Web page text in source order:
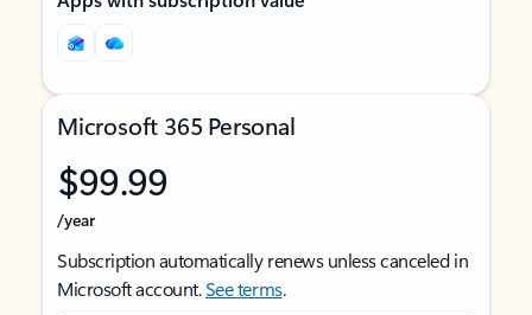
Microsoft 365 Personal
$99.99
/year
Subscription automatically renews unless canceled in
Microsoft account.See terms.